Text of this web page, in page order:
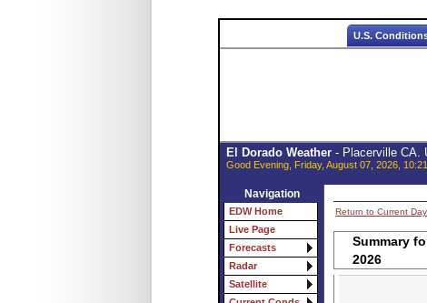
U.S.
El Dorado Weather- Placerville CA.
Good Evening, Friday, August 07, 2026,
Navigation
EDW Home
Live Page
Forecasts
Radar
Satellite
Return to Current Day
Summary
2026